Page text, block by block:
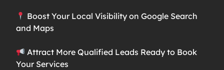
Boost Your Local Visibility on Google Search
and Maps
Attract More Qualified Leads Ready to Book
Your Services